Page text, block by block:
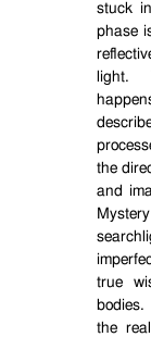
stuck
phase
light.
the
and
true
bodies.
the